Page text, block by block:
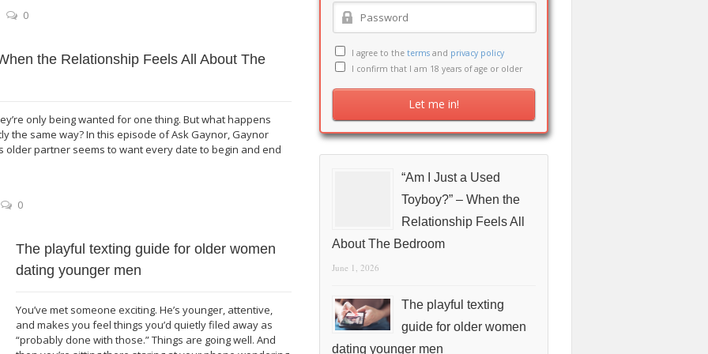
0
the Relationship Feels All About The
only being wanted for one thing. But what happens
the same way? In this episode of Ask Gaynor, Gaynor
partner seems to want every date to begin and end
0
The playful texting guide for older women
dating younger men
You’ve met someone exciting. He’s younger, attentive,
and makes you feel things you’d quietly filed away as
“probably done with those.” Things are going well. And
I agree to theterms and privacy policy
I confirm that I am 18 years of age or older
“Am I Just a Used
Toyboy?” – When the
Relationship Feels All
About The Bedroom
June 1, 2026
The playful texting
guide for older women
dating younger men